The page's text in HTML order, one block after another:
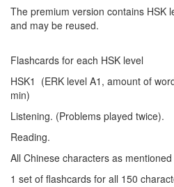
The premium version contains HSK
and may be reused.
Flashcards for each HSK level
HSK1 (ERK level A1, amount of
min)
Listening. (Problems played twice).
Reading.
All Chinese characters as
1 set of flashcards for all 150